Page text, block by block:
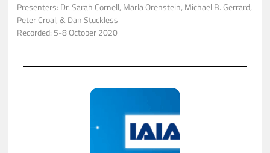
Presenters: Dr. Sarah Cornell, Marla Orenstein, Michael B. Gerrard,
Peter Croal, & Dan Stuckless
Recorded: 5-8 October 2020